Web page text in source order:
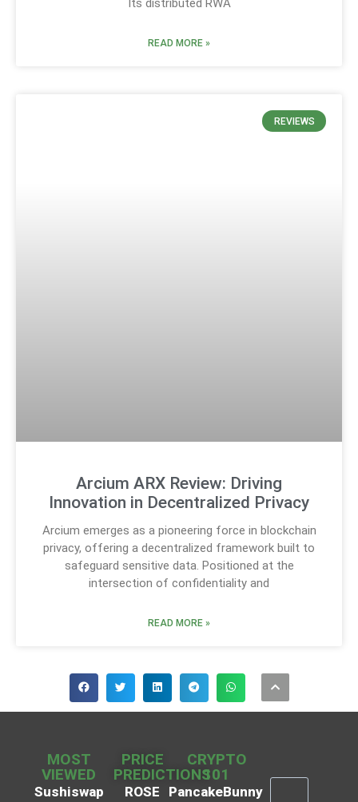
Its distributed RWA
READ MORE »
REVIEWS
Arcium ARX Review: Driving
Innovation in Decentralized Privacy
Arcium emerges as a pioneering force in blockchain
privacy, offering a decentralized framework built to
safeguard sensitive data. Positioned at the
intersection of confidentiality and
READ MORE »
MOST
VIEWED
Sushiswap
PRICE
PREDICTIONS
ROSE
CRYPTO
101
PancakeBunny